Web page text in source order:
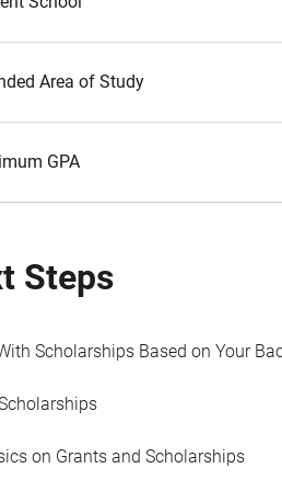
Area of Study
GPA
Steps
Scholarships Based on Your
on Grants and Scholarships